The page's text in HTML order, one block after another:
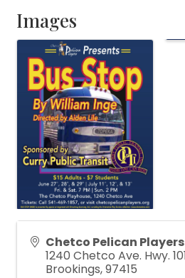
Images
Chetco Pelican Players
1240 Chetco Ave. Hwy.
Brookings,97415